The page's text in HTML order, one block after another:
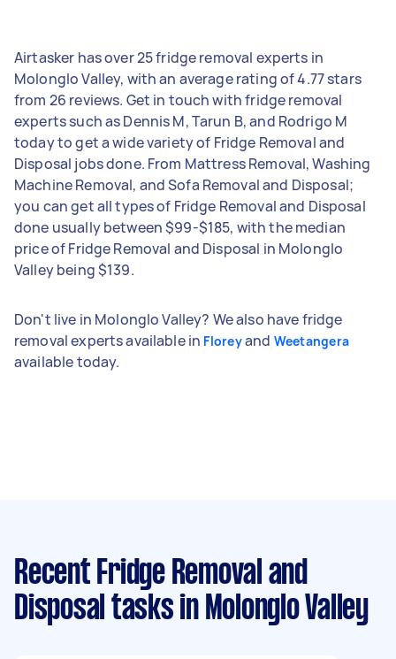
Airtasker has over 25 fridge removal experts in
Molonglo Valley, with an average rating of 4.77 stars
from 26 reviews. Get in touch with fridge removal
experts such as Dennis M, Tarun B, and Rodrigo M
today to get a wide variety of Fridge Removal and
Disposal jobs done. From Mattress Removal, Washing
Machine Removal, and Sofa Removal and Disposal;
you can get all types of Fridge Removal and Disposal
done usually between $99-$185, with the median
price of Fridge Removal and Disposal in Molonglo
Valley being $139.
Don't live in Molonglo Valley? We also have fridge
removal experts available in Floreyand Weetangera
available today.
Recent Fridge Removal and
Disposal tasks in Molonglo Valley